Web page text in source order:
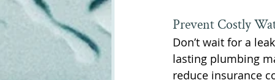
Prevent Costly
Don’t wait for a
lasting plumbing
reduce insurance